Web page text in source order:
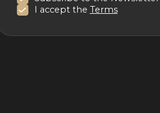
I accept the Terms